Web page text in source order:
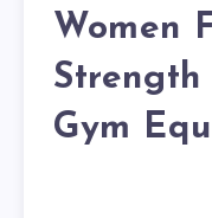
Women
Strength
Gym